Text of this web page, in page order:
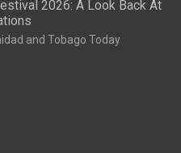
2026: A Look Back At
and Tobago Today